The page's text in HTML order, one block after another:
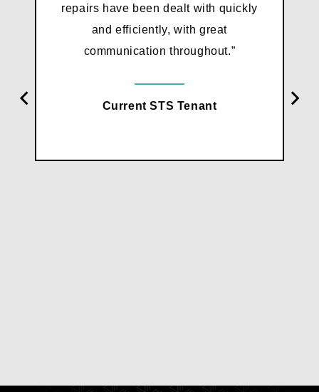
repairs have been dealt with quickly
and efficiently, with great
communication throughout.”
Current STS Tenant